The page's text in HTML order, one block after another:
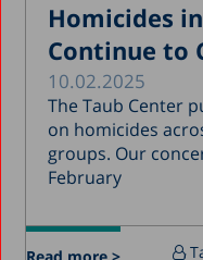
Homicides
Continue to
10.02.2025
The Taub Center
on homicides
groups. Our
February